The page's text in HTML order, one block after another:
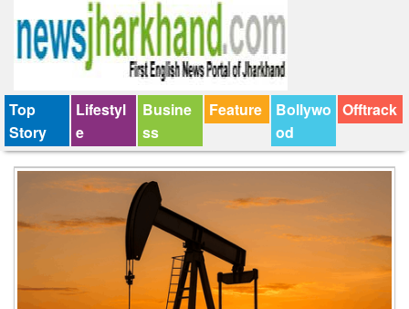
Top
Story
Lifestyl
e
Busine
ss
Feature
Bollywo
od
Offtrack